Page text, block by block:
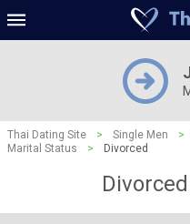
Thai Dating Site > Single Men >
Marital Status
> Divorced